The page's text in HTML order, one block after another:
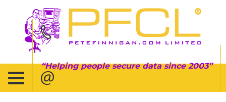
Helping people secure data since 2003